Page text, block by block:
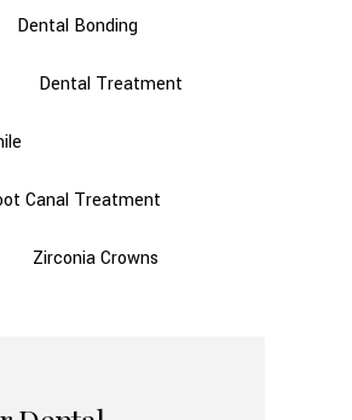
Dental Bonding
Dental Treatment
Canal Treatment
Zirconia Crowns